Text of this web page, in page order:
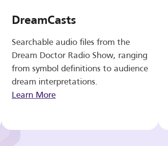
DreamCasts
Searchable audio files from the
Dream Doctor Radio Show, ranging
from symbol definitions to audience
dream interpretations.
Learn More